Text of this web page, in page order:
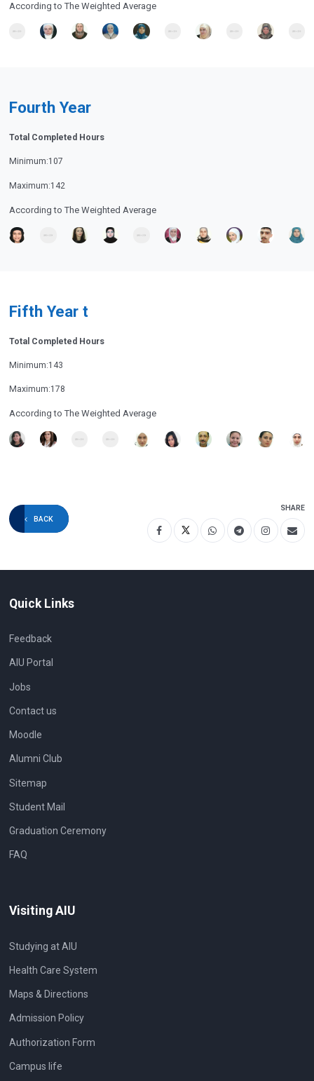
According to The Weighted Average
Fourth Year
Total Completed Hours
Minimum:107
Maximum:142
According to The Weighted Average
Fifth Year t
Total Completed Hours
Minimum:143
Maximum:178
According to The Weighted Average
BACK
SHARE
Quick Links
Feedback
AIU Portal
Jobs
Contact us
Moodle
Alumni Club
Sitemap
Student Mail
Graduation Ceremony
FAQ
Visiting AIU
Studying at AIU
Health Care System
Maps & Directions
Admission Policy
Authorization Form
Campus life